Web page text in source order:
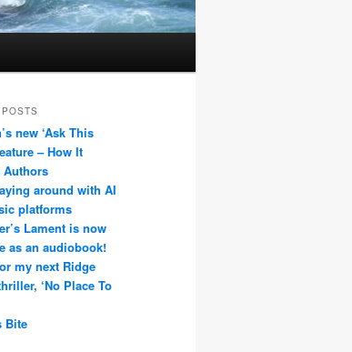
new ‘Ask This
– How It
Authors
around with AI
platforms
Lament is now
as an audiobook!
my next Ridge
‘No Place To
Bite